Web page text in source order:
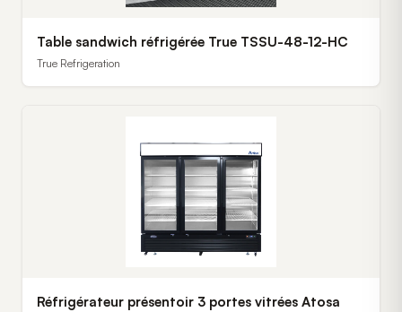
Table sandwich réfrigérée True TSSU-48-12-HC
True Refrigeration
Réfrigérateur présentoir 3 portes vitrées Atosa